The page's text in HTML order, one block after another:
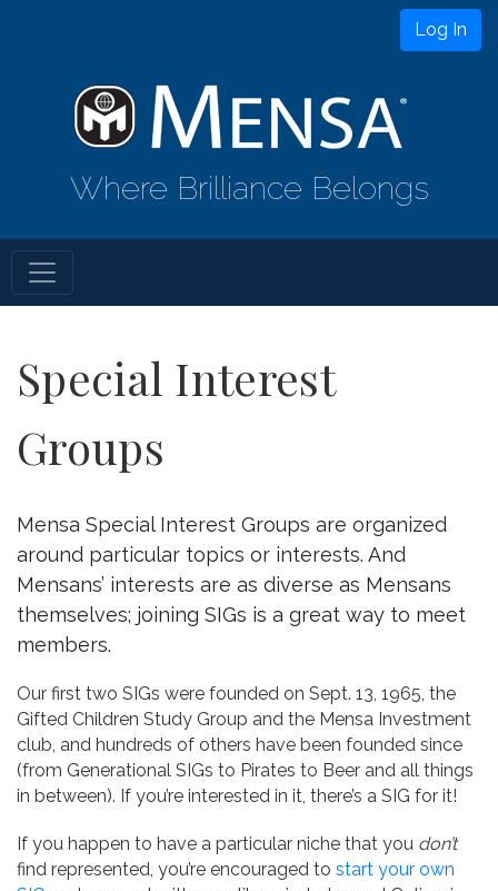
Log In
Where Brilliance Belongs
Special Interest
Groups
Mensa Special Interest Groups are organized
around particular topics or interests. And
Mensans’ interests are as diverse as Mensans
themselves; joining SIGs is a great way to meet
members.
Our first two SIGs were founded on Sept. 13, 1965, the
Gifted Children Study Group and the Mensa Investment
club, and hundreds of others have been founded since
(from Generational SIGs to Pirates to Beer and all things
in between). If you’re interested in it, there’s a SIG for it!
If you happen to have a particular niche that you don’t
find represented, you’re encouraged to start your own